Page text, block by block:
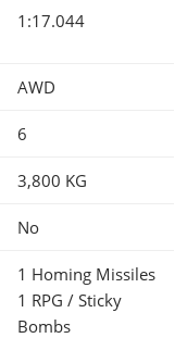
1:17.044
AWD
6
3,800 KG
No
1 Homing Missiles
1 RPG / Sticky
Bombs